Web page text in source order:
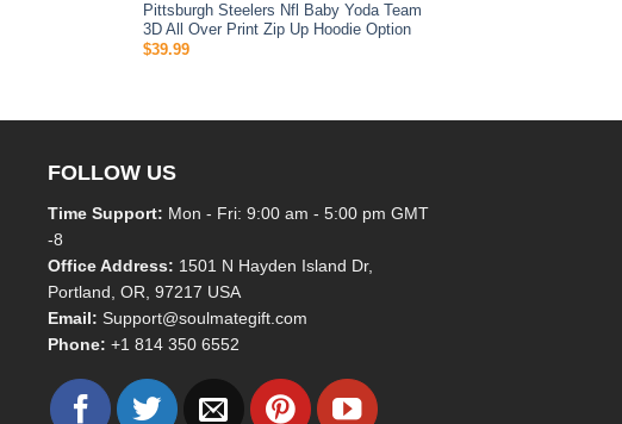
Pittsburgh Steelers Nfl Baby Yoda Team
3D All Over Print Zip Up Hoodie Option
$39.99
FOLLOW US
Time Support: Mon - Fri: 9:00 am - 5:00 pm GMT
-8
Office Address: 1501 N Hayden Island Dr,
Portland, OR, 97217 USA
Email: Support@soulmategift.com
Phone: +1 814 350 6552